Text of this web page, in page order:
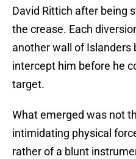
David Rittich after being
the crease. Each
another wall of Islanders
intercept him before he
target.
What emerged was not
intimidating physical
rather of a blunt